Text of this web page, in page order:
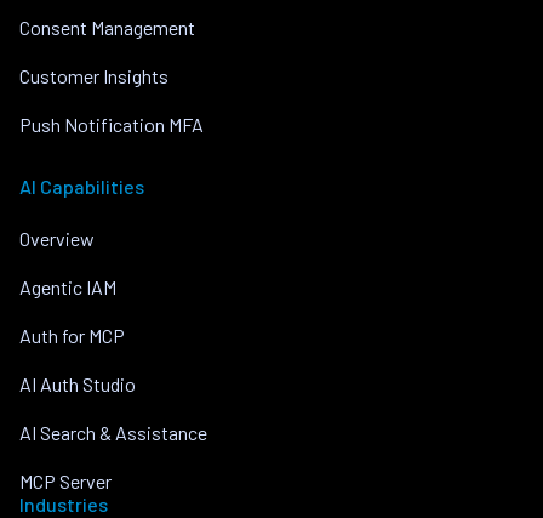
Consent Management
Customer Insights
Push Notification MFA
AI Capabilities
Overview
Agentic IAM
Auth for MCP
AI Auth Studio
AI Search & Assistance
MCP Server
Industries